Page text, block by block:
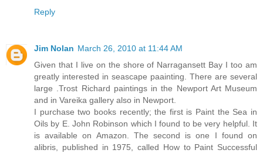
Reply
Jim Nolan March 26, 2010 at 11:44 AM
Given that I live on the shore of Narragansett Bay I too am
greatly interested in seascape paainting. There are several
large .Trost Richard paintings in the Newport Art Museum
and in Vareika gallery also in Newport.
I purchase two books recently; the first is Paint the Sea in
Oils by E. John Robinson which I found to be very helpful. It
is available on Amazon. The second is one I found on
alibris, published in 1975, called How to Paint Successful